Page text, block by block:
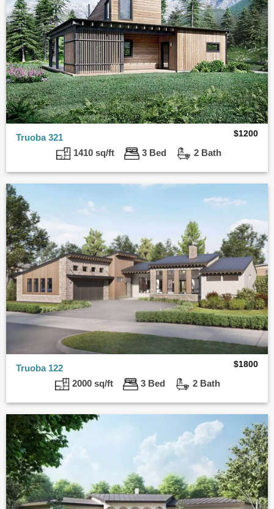
Truoba 321 $1200
1410 sq/ft 3 Bed 2 Bath
Truoba 122 $1800
2000 sq/ft 3 Bed 2 Bath